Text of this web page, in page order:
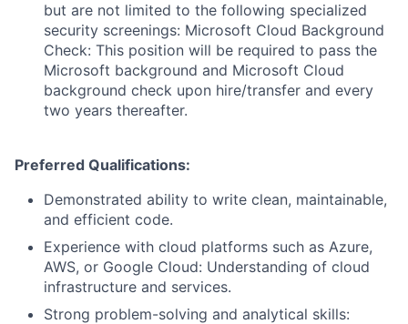
but are not limited to the following specialized
security screenings: Microsoft Cloud Background
Check: This position will be required to pass the
Microsoft background and Microsoft Cloud
background check upon hire/transfer and every
two years thereafter.
Preferred Qualifications:
Demonstrated ability to write clean, maintainable,
and efficient code.
Experience with cloud platforms such as Azure,
AWS, or Google Cloud: Understanding of cloud
infrastructure and services.
Strong problem-solving and analytical skills: